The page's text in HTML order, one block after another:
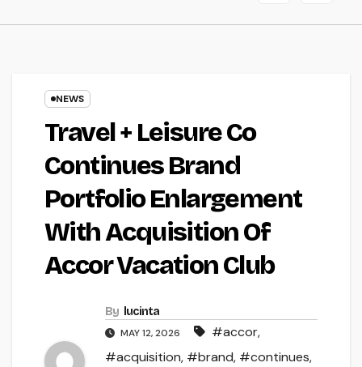
NEWS
Travel + Leisure Co
Continues Brand
Portfolio Enlargement
With Acquisition Of
Accor Vacation Club
By lucinta
MAY 12, 2026 #accor,
#acquisition, #brand, #continues,